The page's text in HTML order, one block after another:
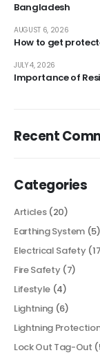
Bangladesh
How to get
AUGUST 6, 2026
Importance of
JULY 4, 2026
Recent
Categories
Articles(20)
Earthing System (5)
Electrical Safety
Fire Safety(7)
Lifestyle (4)
Lightning (6)
Lightning
Lock Out Tag-Out